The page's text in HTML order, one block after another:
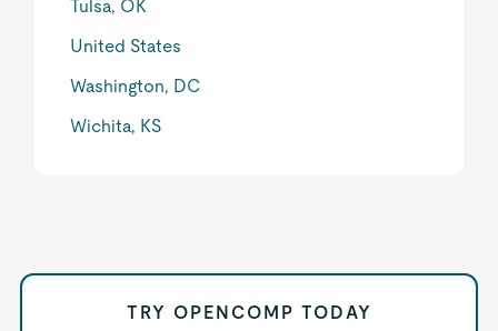
Tulsa, OK
United States
Washington, DC
Wichita, KS
TRY OPENCOMP TODAY